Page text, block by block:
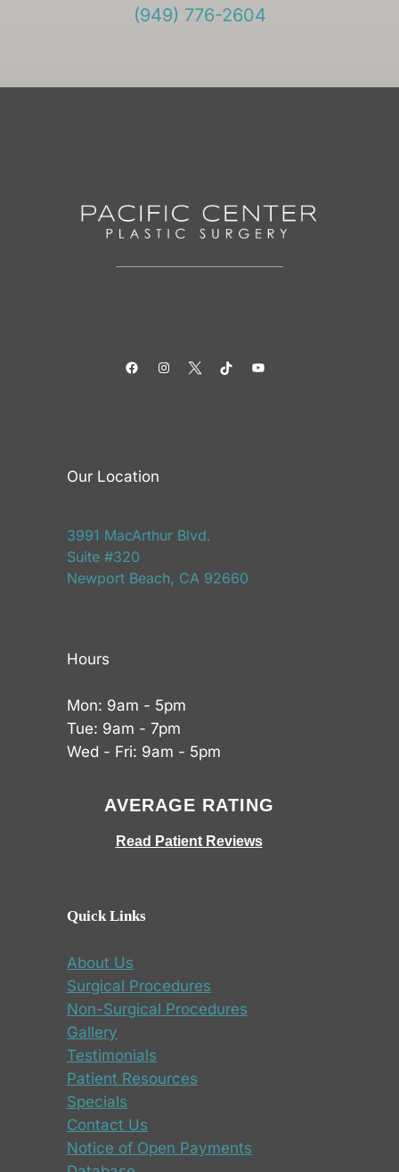
(949) 776-2604
FacebookInstagramTwitterTikTokYouTube
Our Location
3991 MacArthur Blvd.
Suite #320
Newport Beach, CA 92660
Hours
Mon: 9am - 5pm
Tue: 9am - 7pm
Wed - Fri: 9am - 5pm
AVERAGE RATING
Read Patient Reviews
Quick Links
About Us
Surgical Procedures
Non-Surgical Procedures
Gallery
Testimonials
Patient Resources
Specials
Contact Us
Notice of Open Payments